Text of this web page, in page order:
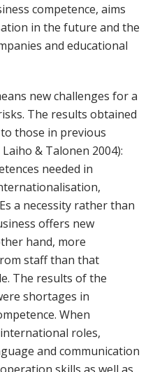
competence, aims
in the future and the
and educational
new challenges for a
The results obtained
those in previous
& Talonen 2004):
needed in
a necessity rather than
offers new
hand, more
staff than that
The results of the
shortages in
When
roles,
and communication
skills as well as